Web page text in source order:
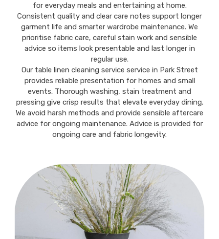
for everyday meals and entertaining at home.
Consistent quality and clear care notes support longer
garment life and smarter wardrobe maintenance. We
prioritise fabric care, careful stain work and sensible
advice so items look presentable and last longer in
regular use.
Our table linen cleaning service service in Park Street
provides reliable presentation for homes and small
events. Thorough washing, stain treatment and
pressing give crisp results that elevate everyday dining.
We avoid harsh methods and provide sensible aftercare
advice for ongoing maintenance. Advice is provided for
ongoing care and fabric longevity.